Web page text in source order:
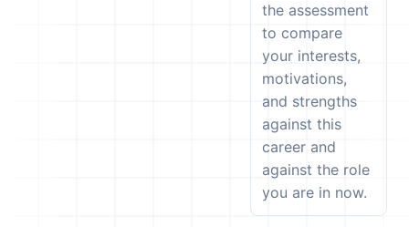
the assessment
to compare
your interests,
motivations,
and strengths
against this
career and
against the role
you are in now.